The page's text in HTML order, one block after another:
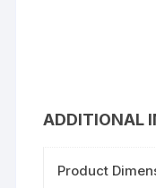
ADDITIONAL
Product